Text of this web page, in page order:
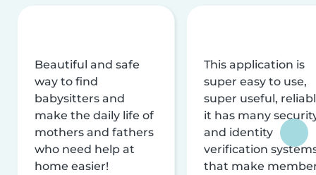
Beautiful and safe
way to find
babysitters and
make the daily life of
mothers and fathers
who need help at
home easier!
This application is
super easy to use,
super useful,
it has many
and identity
verification
that make